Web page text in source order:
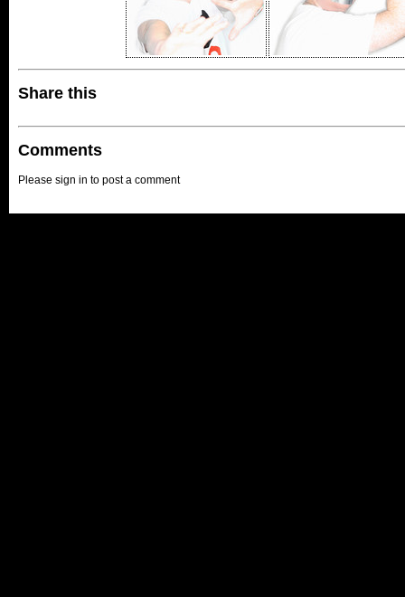
Share this
Comments
Please sign in to post a comment